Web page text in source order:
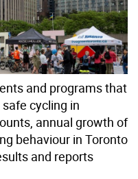
and programs that
cycling in
annual growth of
behaviour in Toronto
and reports